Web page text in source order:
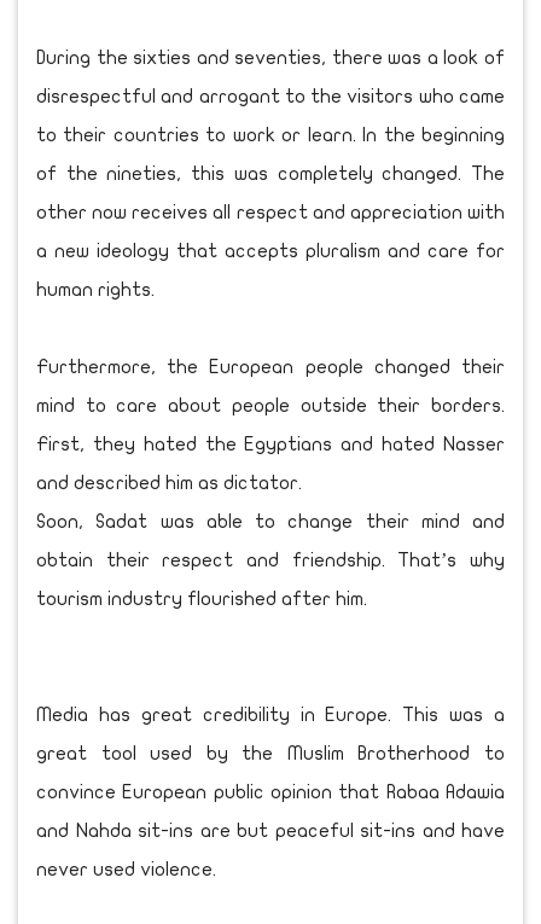
During the sixties and seventies, there was a look of
disrespectful and arrogant to the visitors who came
to their countries to work or learn. In the beginning
of the nineties, this was completely changed. The
other now receives all respect and appreciation with
a new ideology that accepts pluralism and care for
human rights.
Furthermore, the European people changed their
mind to care about people outside their borders.
First, they hated the Egyptians and hated Nasser
and described him as dictator.
Soon, Sadat was able to change their mind and
obtain their respect and friendship. That’s why
tourism industry flourished after him.
Media has great credibility in Europe. This was a
great tool used by the Muslim Brotherhood to
convince European public opinion that Rabaa Adawia
and Nahda sit-ins are but peaceful sit-ins and have
never used violence.